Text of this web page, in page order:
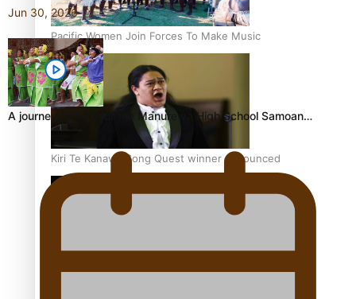
Pacific Women Join Forces To Make Music
Kiri Te Kanawa Song Quest winner announced
Jun 30, 2026
A journey of faith for the Manurewa High School Samoan…